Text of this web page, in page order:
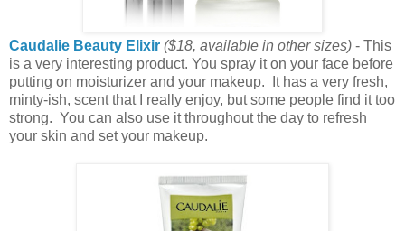
Caudalie Beauty Elixir ($18, available in other sizes) - This
is a very interesting product. You spray it on your face before
putting on moisturizer and your makeup. It has a very fresh,
minty-ish, scent that I really enjoy, but some people find it too
strong. You can also use it throughout the day to refresh
your skin and set your makeup.